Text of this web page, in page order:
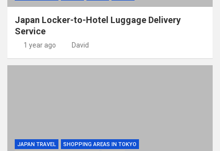
Japan Locker-to-Hotel Luggage Delivery
Service
1 year ago David
JAPAN TRAVEL
SHOPPING AREAS IN TOKYO